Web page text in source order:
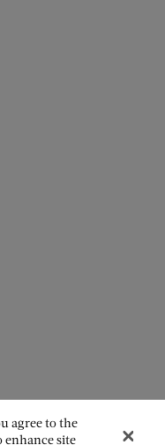
agree to the
enhance site